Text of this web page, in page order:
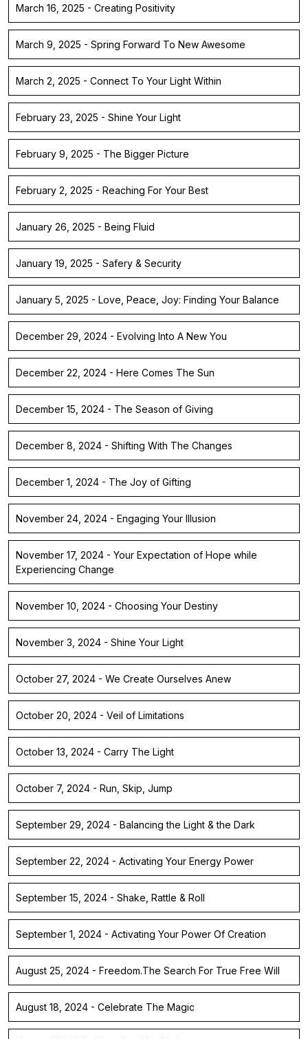
March 16, 2025 - Creating Positivity
March 9, 2025 - Spring Forward To New Awesome
March 2, 2025 - Connect To Your Light Within
February 23, 2025 - Shine Your Light
February 9, 2025 - The Bigger Picture
February 2, 2025 - Reaching For Your Best
January 26, 2025 - Being Fluid
January 19, 2025 - Safery & Security
January 5, 2025 - Love, Peace, Joy: Finding Your Balance
December 29, 2024 - Evolving Into A New You
December 22, 2024 - Here Comes The Sun
December 15, 2024 - The Season of Giving
December 8, 2024 - Shifting With The Changes
December 1, 2024 - The Joy of Gifting
November 24, 2024 - Engaging Your Illusion
November 17, 2024 - Your Expectation of Hope while
Experiencing Change
November 10, 2024 - Choosing Your Destiny
November 3, 2024 - Shine Your Light
October 27, 2024 - We Create Ourselves Anew
October 20, 2024 - Veil of Limitations
October 13, 2024 - Carry The Light
October 7, 2024 - Run, Skip, Jump
September 29, 2024 - Balancing the Light & the Dark
September 22, 2024 - Activating Your Energy Power
September 15, 2024 - Shake, Rattle & Roll
September 1, 2024 - Activating Your Power Of Creation
August 25, 2024 - Freedom.The Search For True Free Will
August 18, 2024 - Celebrate The Magic